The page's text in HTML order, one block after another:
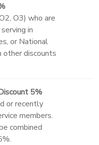
O3) who are
in
or National
other discounts
5%
or recently
members.
combined